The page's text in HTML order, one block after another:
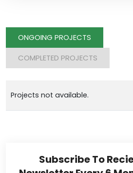
ONGOING PROJECTS
COMPLETED PROJECTS
Projects not available.
Subscribe To